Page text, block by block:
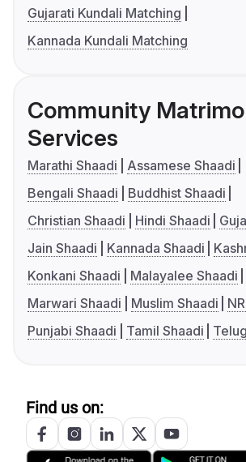
Gujarati Kundali Matching
Kannada Kundali Matching
Community
Services
Marathi Shaadi
Assamese Shaadi
Bengali Shaadi
Buddhist Shaadi
Christian Shaadi
Hindi Shaadi
Jain Shaadi
Kannada Shaadi
Konkani Shaadi
Malayalee Shaadi
Marwari Shaadi
Muslim Shaadi
Punjabi Shaadi
Tamil Shaadi
Find us on: